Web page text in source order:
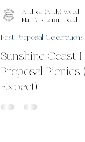
Andrea (Andy) Wood
Mar 17
2 min read
Post Proposal Celebrations
Sunshine Coast
Proposal Picnics
Expect)